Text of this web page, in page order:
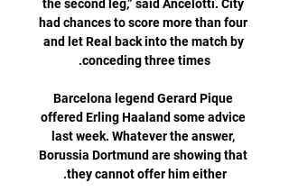
the second leg,” said Ancelotti. City
had chances to score more than four
and let Real back into the match by
Barcelona legend Gerard Pique
offered Erling Haaland some advice
last week. Whatever the answer,
Borussia Dortmund are showing that